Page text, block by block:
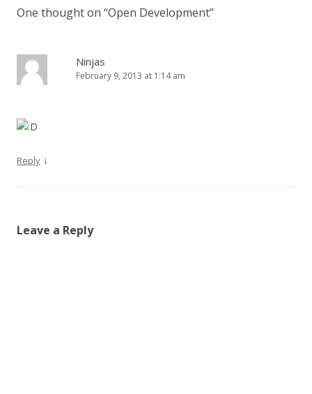
One thought on “Open Development”
Ninjas
February 9, 2013 at 1:14 am
Reply ↓
Leave a Reply